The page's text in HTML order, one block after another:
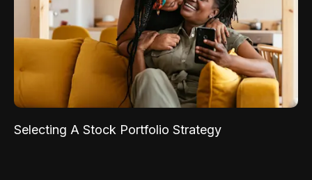
Selecting A Stock Portfolio Strategy